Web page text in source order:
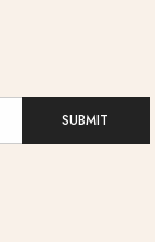
SUBMIT